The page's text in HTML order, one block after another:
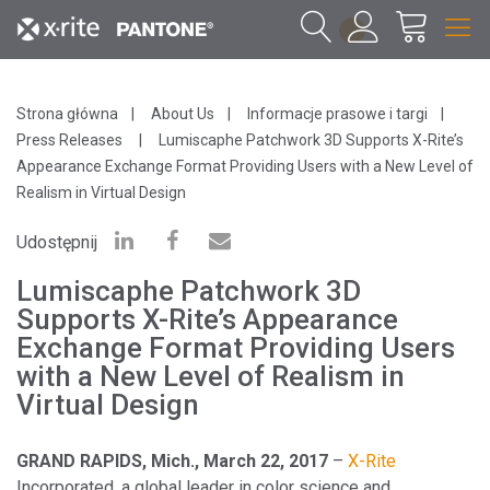
1
Strona główna About Us
Informacje prasowe i targi
Press Releases
Lumiscaphe Patchwork 3D Supports X-Rite’s
Appearance Exchange Format Providing Users with a New Level of
Realism in Virtual Design
Udostępnij
Lumiscaphe Patchwork 3D
Supports X-Rite’s Appearance
Exchange Format Providing Users
with a New Level of Realism in
Virtual Design
GRAND RAPIDS, Mich., March 22, 2017 – X-Rite